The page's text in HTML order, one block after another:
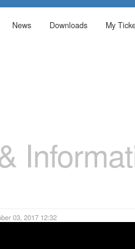
News Downloads My
03, 2017 12:32